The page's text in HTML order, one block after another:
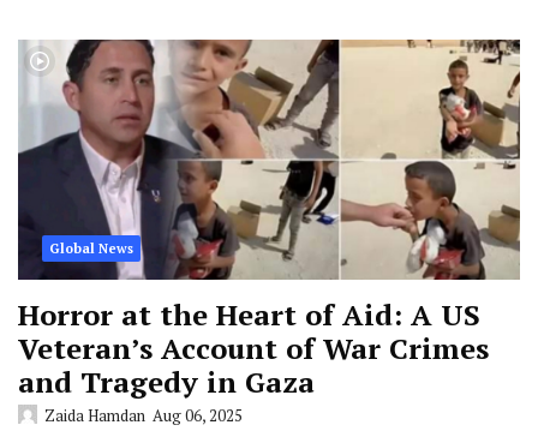
Global News
Horror at the Heart of Aid: A US
Veteran’s Account of War Crimes
and Tragedy in Gaza
Zaida Hamdan Aug 06, 2025